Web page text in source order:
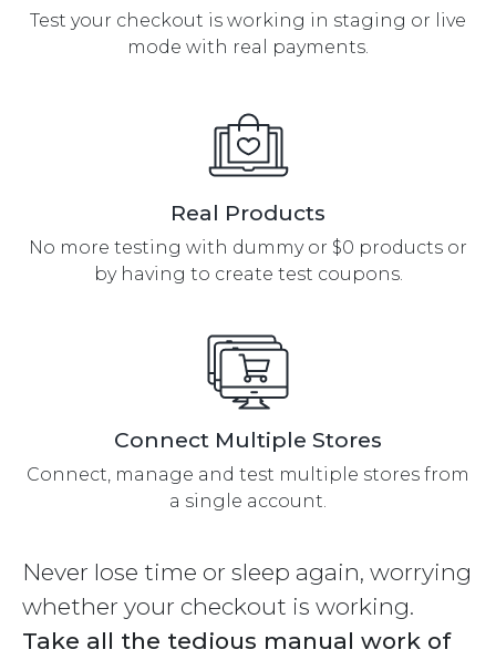
Test your checkout is working in staging or live
mode with real payments.
Real Products
No more testing with dummy or $0 products or
by having to create test coupons.
Connect Multiple Stores
Connect, manage and test multiple stores from
a single account.
Never lose time or sleep again, worrying
whether your checkout is working.
Take all the tedious manual work of